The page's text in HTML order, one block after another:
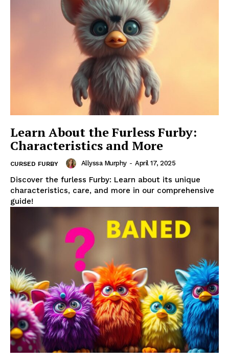
Learn About the Furless Furby:
Characteristics and More
CURSED FURBY Allyssa Murphy - April 17, 2025
Discover the furless Furby: Learn about its unique
characteristics, care, and more in our comprehensive
guide!